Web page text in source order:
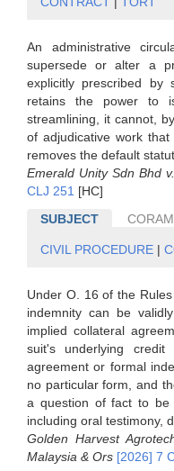
An administrative
supersede or alter a
explicitly prescribed by
retains the power to
streamlining, it cannot,
of adjudicative work
removes the default
Emerald Unity Sdn Bhd
CLJ 251 [HC]
SUBJECT
CORAM
CIVIL PROCEDURE |
Under O. 16 of the
indemnity can be
implied collateral
suit's underlying
agreement or formal
no particular form, and
a question of fact to
including oral testimony,
Golden Harvest
Malaysia & Ors [2026] 7